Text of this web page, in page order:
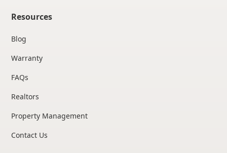
Resources
Blog
Warranty
FAQs
Realtors
Property Management
Contact Us